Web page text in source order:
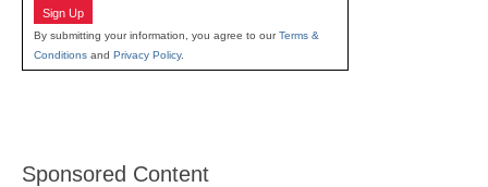
Sign Up
By submitting your information, you agree to ourTerms &
Conditions and Privacy Policy.
Sponsored Content